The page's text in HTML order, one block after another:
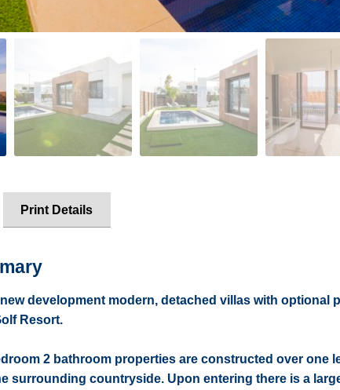
Print Details
development modern, detached villas with optional
Resort.
2 bathroom properties are constructed over one
surrounding countryside. Upon entering there is a